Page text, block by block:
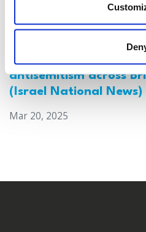
Canada: Survey
antisemitism across
(Israel National News)
Mar 20, 2025